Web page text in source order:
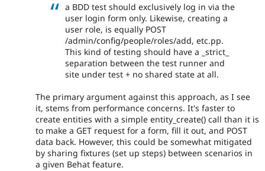
a BDD test should exclusively log in via the
user login form only. Likewise, creating a
user role, is equally POST
/admin/config/people/roles/add, etc.pp.
This kind of testing should have a _strict_
separation between the test runner and
site under test + no shared state at all.
The primary argument against this approach, as I see
it, stems from performance concerns. It's faster to
create entities with a simple entity_create() call than it is
to make a GET request for a form, fill it out, and POST
data back. However, this could be somewhat mitigated
by sharing fixtures (set up steps) between scenarios in
a given Behat feature.